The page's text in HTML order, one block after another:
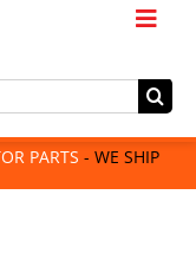
Toggle
PARTS - WE SHIP